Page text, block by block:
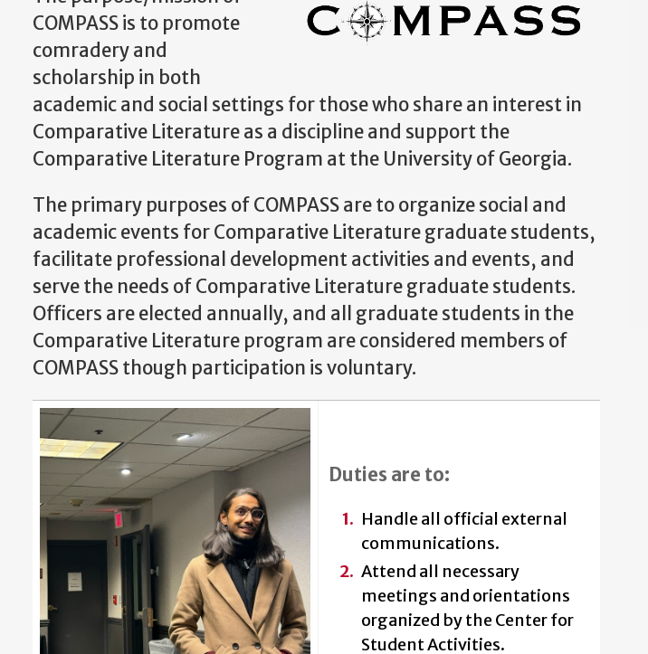
COMPASS is to promote
comradery and
scholarship in both
academic and social settings for those who share an interest in
Comparative Literature as a discipline and support the
Comparative Literature Program at the University of Georgia.
The primary purposes of COMPASS are to organize social and
academic events for Comparative Literature graduate students,
facilitate professional development activities and events, and
serve the needs of Comparative Literature graduate students.
Officers are elected annually, and all graduate students in the
Comparative Literature program are considered members of
COMPASS though participation is voluntary.
Duties are to:
Handle all official external
communications.
Attend all necessary
meetings and orientations
organized by the Center for
Student Activities.